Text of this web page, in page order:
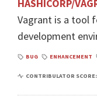
HASHICORP/
Vagrant is a tool
development
BUG ENHANCEMENT
CONTRIBULATOR